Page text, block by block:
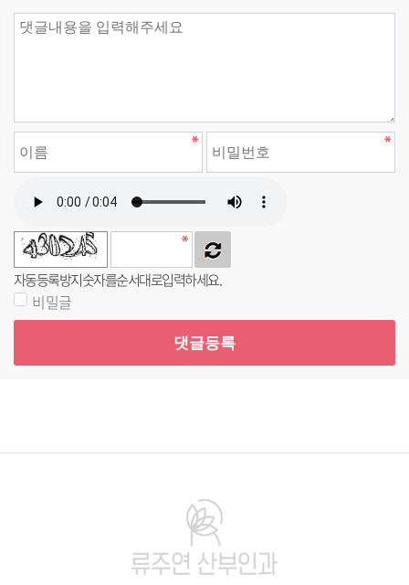
자동등록방지 숫자를 순서대로 입력하세요.
비밀글
댓글등록